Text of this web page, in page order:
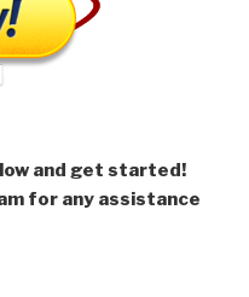
and get started!
for any assistance